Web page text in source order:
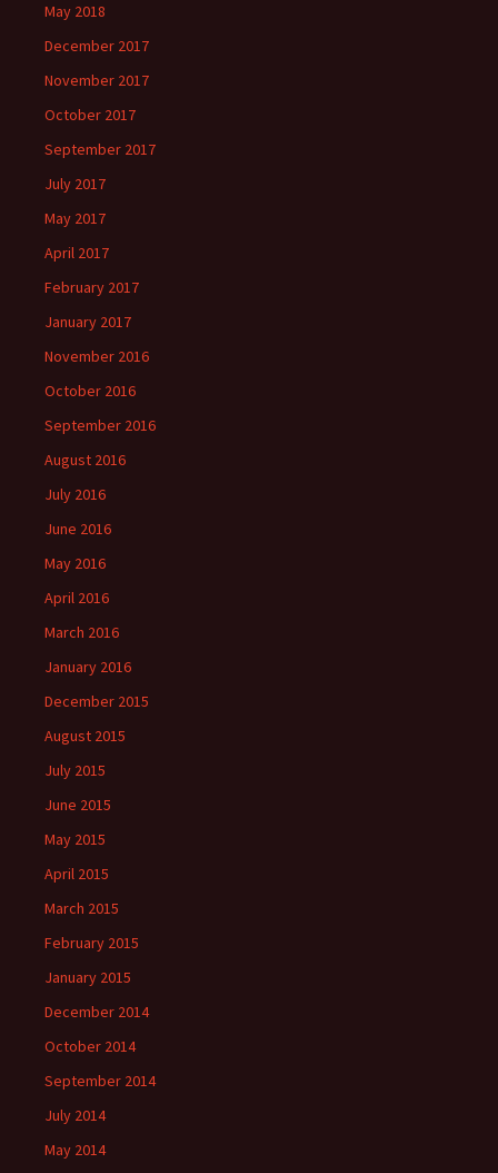
May 2018
December 2017
November 2017
October 2017
September 2017
July 2017
May 2017
April 2017
February 2017
January 2017
November 2016
October 2016
September 2016
August 2016
July 2016
June 2016
May 2016
April 2016
March 2016
January 2016
December 2015
August 2015
July 2015
June 2015
May 2015
April 2015
March 2015
February 2015
January 2015
December 2014
October 2014
September 2014
July 2014
May 2014